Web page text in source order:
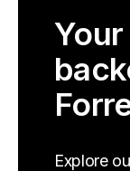
Your
Explore